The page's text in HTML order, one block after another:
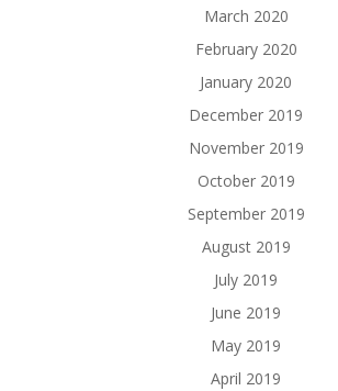
March 2020
February 2020
January 2020
December 2019
November 2019
October 2019
September 2019
August 2019
July 2019
June 2019
May 2019
April 2019